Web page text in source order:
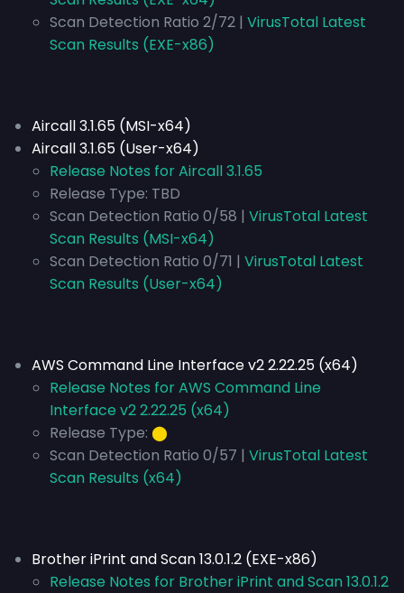
Scan Detection Ratio 2/72 | VirusTotal Latest
Scan Results (EXE-x86)
Aircall 3.1.65 (MSI-x64)
Aircall 3.1.65 (User-x64)
Release Notes for Aircall 3.1.65
Release Type: TBD
Scan Detection Ratio 0/58 | VirusTotal Latest
Scan Results (MSI-x64)
Scan Detection Ratio 0/71 | VirusTotal Latest
Scan Results (User-x64)
AWS Command Line Interface v2 2.22.25 (x64)
Release Notes for AWS Command Line
Interface v2 2.22.25 (x64)
Release Type: ⬤
Scan Detection Ratio 0/57 | VirusTotal Latest
Scan Results (x64)
Brother iPrint and Scan 13.0.1.2 (EXE-x86)
Release Notes for Brother iPrint and Scan 13.0.1.2